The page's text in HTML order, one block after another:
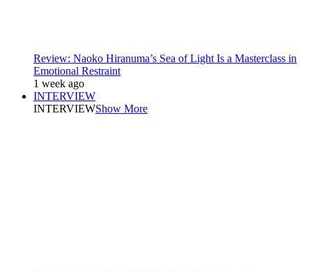
Review: Naoko Hiranuma’s Sea of Light Is a Masterclass in
Emotional Restraint
1 week ago
INTERVIEW
INTERVIEWShow More